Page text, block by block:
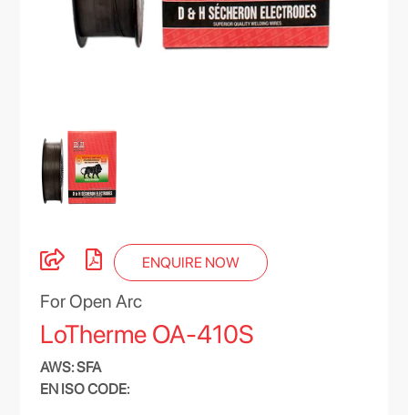
ENQUIRE NOW
For Open Arc
LoTherme OA-410S
AWS: SFA
EN ISO CODE: